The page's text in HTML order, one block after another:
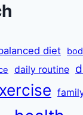
diet
daily routine